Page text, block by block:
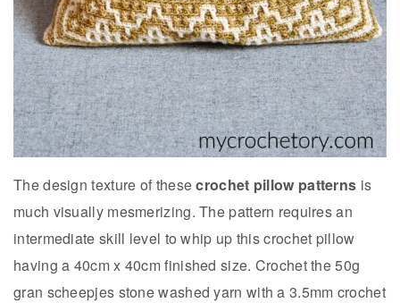
The design texture of thesecrochet pillow patterns is
much visually mesmerizing. The pattern requires an
intermediate skill level to whip up this crochet pillow
having a 40cm x 40cm finished size. Crochet the 50g
gran scheepjes stone washed yarn with a 3.5mm crochet